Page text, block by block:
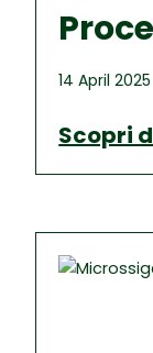
14 April 2025
Scopri